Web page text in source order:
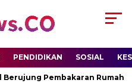
PENDIDIKAN SOSIAL
Pembakaran Rumah